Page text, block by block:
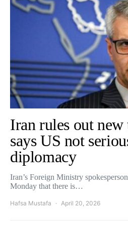
Iran rules out
says US not
diplomacy
Iran’s Foreign Ministry
Monday that there is…
Hafsa Mustafa April 20, 2026